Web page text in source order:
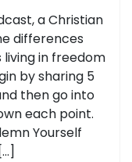
a Christian
differences
living in freedom
by sharing 5
then go into
each point.
Yourself